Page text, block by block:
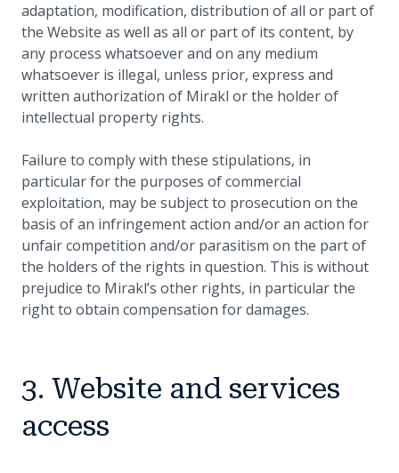
adaptation, modification, distribution of all or part of
the Website as well as all or part of its content, by
any process whatsoever and on any medium
whatsoever is illegal, unless prior, express and
written authorization of Mirakl or the holder of
intellectual property rights.
Failure to comply with these stipulations, in
particular for the purposes of commercial
exploitation, may be subject to prosecution on the
basis of an infringement action and/or an action for
unfair competition and/or parasitism on the part of
the holders of the rights in question. This is without
prejudice to Mirakl’s other rights, in particular the
right to obtain compensation for damages.
3. Website and services
access